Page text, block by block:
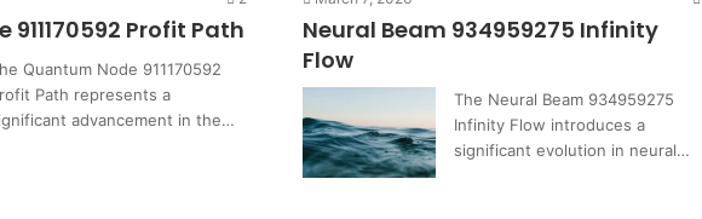
Profit Path
Quantum Node 911170592
Path represents a
advancement in the…
Neural Beam 934959275 Infinity
Flow
The Neural Beam 934959275
Infinity Flow introduces a
significant evolution in neural…